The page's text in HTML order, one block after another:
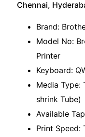
Chennai,
Brand:
Model No:
Printer
Keyboard:
Media Type:
shrink Tube)
Available
Print Speed: